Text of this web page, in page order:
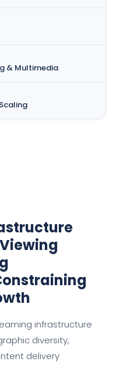
& Multimedia
infrastructure
diversity,
delivery